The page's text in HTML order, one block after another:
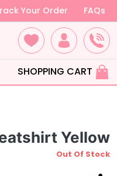
Your Order FAQs
SHOPPING CART
Yellow
Out Of Stock